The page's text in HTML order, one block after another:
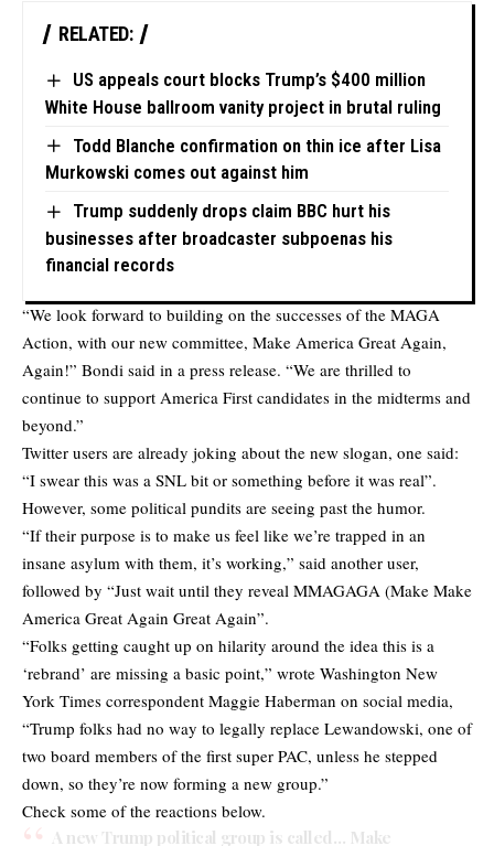
RELATED:
US appeals court blocks Trump’s $400 million
White House ballroom vanity project in brutal ruling
Todd Blanche confirmation on thin ice after Lisa
Murkowski comes out against him
Trump suddenly drops claim BBC hurt his
businesses after broadcaster subpoenas his
financial records
“We look forward to building on the successes of the MAGA
Action, with our new committee, Make America Great Again,
Again!” Bondi said in a press release. “We are thrilled to
continue to support America First candidates in the midterms and
beyond.”
Twitter users are already joking about the new slogan, one said:
“I swear this was a SNL bit or something before it was real”.
However, some political pundits are seeing past the humor.
“If their purpose is to make us feel like we’re trapped in an
insane asylum with them, it’s working,” said another user,
followed by “Just wait until they reveal MMAGAGA (Make Make
America Great Again Great Again”.
“Folks getting caught up on hilarity around the idea this is a
‘rebrand’ are missing a basic point,” wrote Washington New
York Times correspondent Maggie Haberman on social media,
“Trump folks had no way to legally replace Lewandowski, one of
two board members of the first super PAC, unless he stepped
down, so they’re now forming a new group.”
Check some of the reactions below.
A new Trump political group is called… Make